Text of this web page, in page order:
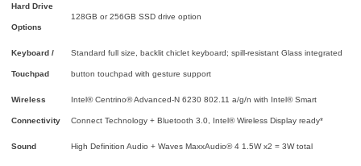
Hard Drive
Options
128GB or 256GB SSD drive option
Keyboard /
Touchpad
Standard full size, backlit chiclet keyboard; spill-resistant Glass integrated
button touchpad with gesture support
Wireless
Connectivity
Intel® Centrino® Advanced-N 6230 802.11 a/g/n with Intel® Smart
Connect Technology + Bluetooth 3.0, Intel® Wireless Display ready*
Sound High Definition Audio + Waves MaxxAudio® 4 1.5W x2 = 3W total